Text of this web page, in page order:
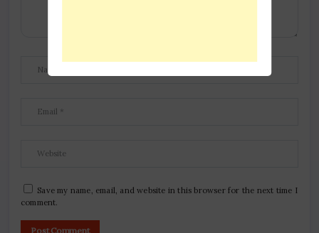
Save my name, email, and website in this browser for the next time I
comment.